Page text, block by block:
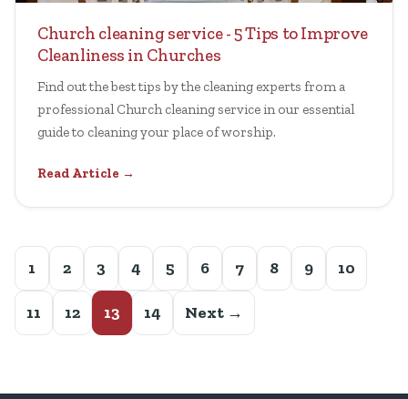
Church cleaning service - 5 Tips to Improve
Cleanliness in Churches
Find out the best tips by the cleaning experts from a
professional Church cleaning service in our essential
guide to cleaning your place of worship.
Read Article →
1 2 3 4 5 6 7 8 9 10
11 12 13 14 Next →